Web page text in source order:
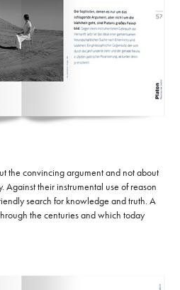
the convincing argument and not about
Against their instrumental use of reason
search for knowledge and truth. A
the centuries and which today